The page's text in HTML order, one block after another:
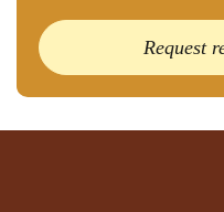
Request